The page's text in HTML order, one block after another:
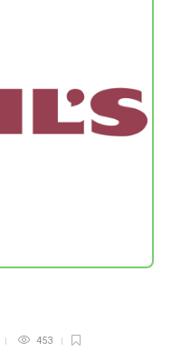
453